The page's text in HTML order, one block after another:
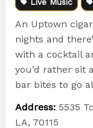
An Uptown
nights and
with a cocktail
you’d rather sit
bar bites to go
Address:5535
LA, 70115